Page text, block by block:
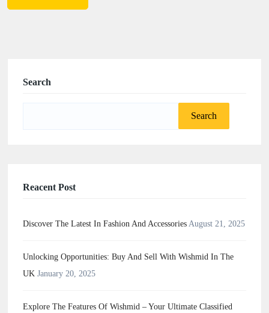
Search
Reacent Post
Discover The Latest In Fashion And Accessories August 21, 2025
Unlocking Opportunities: Buy And Sell With Wishmid In The
UK January 20, 2025
Explore The Features Of Wishmid – Your Ultimate Classified